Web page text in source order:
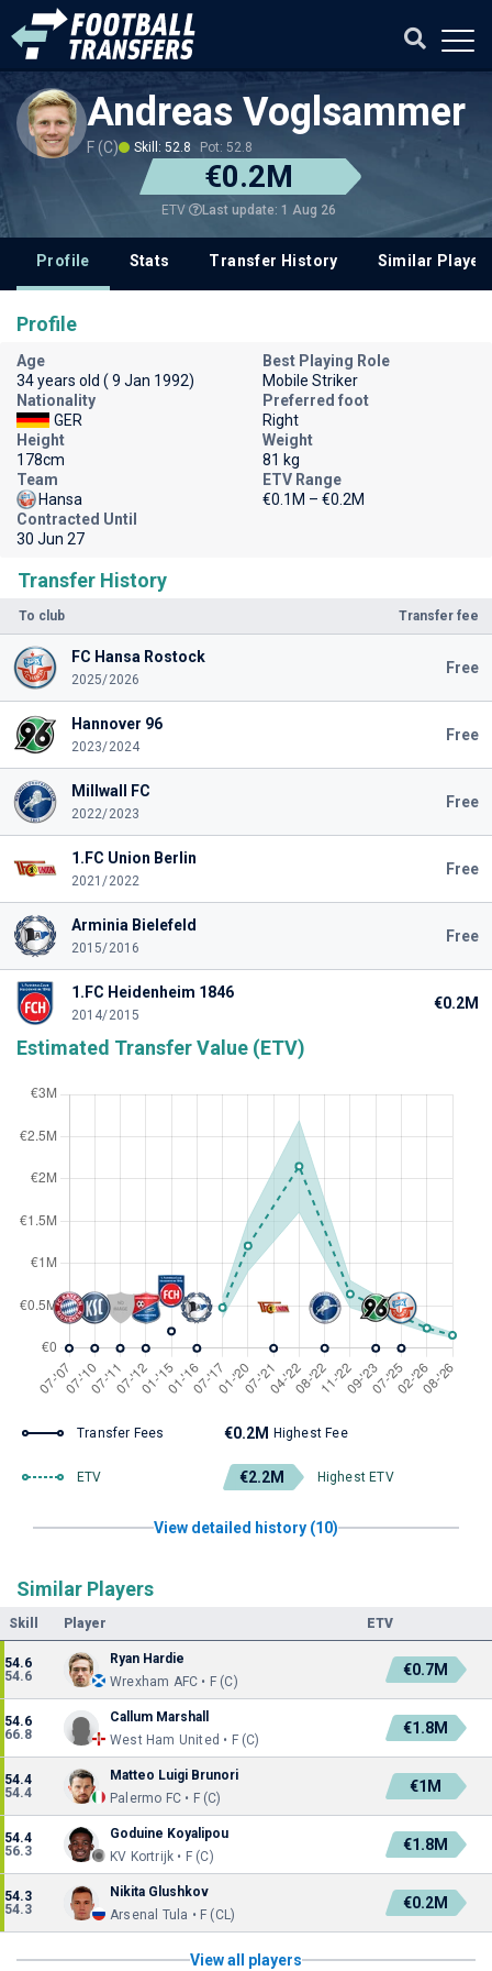
Andreas Voglsammer
F (C) Skill: 52.8 Pot: 52.8
€0.2M
ETV Last update: 1 Aug 26
Profile Stats Transfer History Similar
Transfer History
To club Transfer fee
FC Hansa Rostock
2025/2026
Free
Hannover 96
2023/2024
Free
Millwall FC
2022/2023
Free
1.FC Union Berlin
2021/2022
Free
Arminia Bielefeld
2015/2016
Free
1.FC Heidenheim 1846
2014/2015
€0.2M
Estimated Transfer Value (ETV)
Transfer Fees €0.2M Highest Fee
ETV €2.2M Highest ETV
View detailed history (10)
Similar Players
Skill Player ETV
54.6
54.6
Ryan Hardie
Wrexham AFC • F (C)
€0.7M
54.6
66.8
Callum Marshall
West Ham United • F (C)
€1.8M
54.4
54.4
Matteo Luigi Brunori
Palermo FC • F (C)
€1M
54.4
56.3
Goduine Koyalipou
KV Kortrijk • F (C)
€1.8M
54.3
54.3
Nikita Glushkov
Arsenal Tula • F (CL)
€0.2M
View all players
Profile
Age
34 years old ( 9 Jan 1992)
Best Playing Role
Mobile Striker
Nationality
GER
Preferred foot
Right
Height
178cm
Weight
81 kg
Team
Hansa
ETV Range
€0.1M – €0.2M
Contracted Until
30 Jun 27